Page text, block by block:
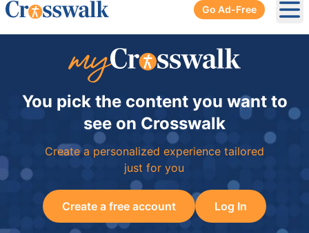
Go Ad-Free
You pick the content you want to
see on Crosswalk
Create a personalized experience tailored
just for you
Create a free account Log In